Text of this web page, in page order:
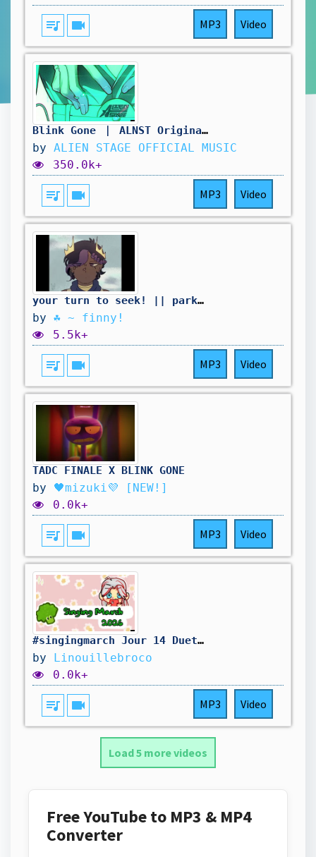
queue_music videocam MP3 Video
Blink Gone ｜ ALNST Original Soundtrack Part.8
by ALIEN STAGE OFFICIAL MUSIC
350.0k+
queue_music videocam MP3 Video
your turn to seek! || parkour civilization animation
by ☘︎ ~ finny!
5.5k+
queue_music videocam MP3 Video
TADC FINALE X BLINK GONE
by 🖤mizuki💜 [NEW!]
0.0k+
queue_music videocam MP3 Video
#singingmarch Jour 14 Duet-cover Blink gone (ft. @ArwiYng )
by Linouillebroco
0.0k+
queue_music videocam MP3 Video
Load 5 more videos
Free YouTube to MP3 & MP4
Converter